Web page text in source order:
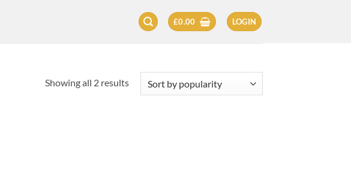
£0.00 LOGIN
Showing all 2 resultsSorted